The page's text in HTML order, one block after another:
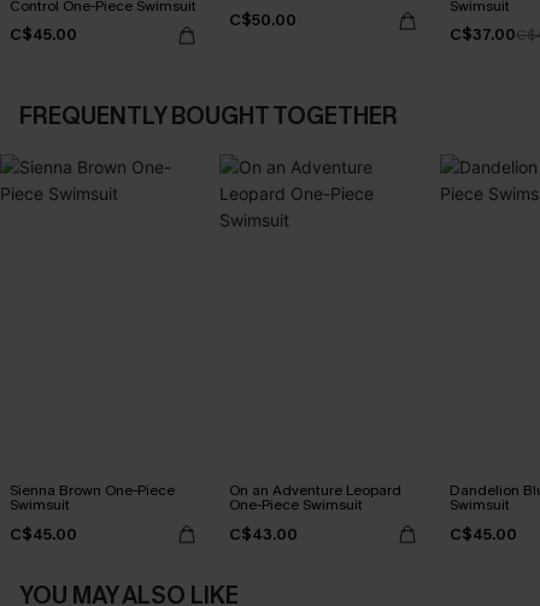
Control One-Piece Swimsuit
C$45.00
C$50.00
Swimsuit
C$37.00
FREQUENTLY BOUGHT TOGETHER
Sienna Brown One-Piece
Swimsuit
C$45.00
On an Adventure Leopard
One-Piece Swimsuit
C$43.00
Dandelion
Swimsuit
C$45.00
YOU MAY ALSO LIKE